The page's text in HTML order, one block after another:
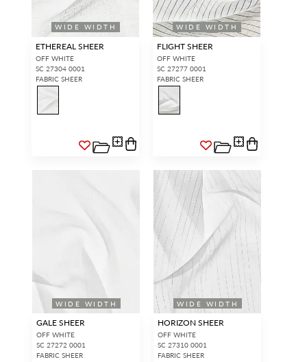
WIDE WIDTH
ETHEREAL SHEER
OFF WHITE
SC 27304 0001
FABRIC SHEER
WIDE WIDTH
FLIGHT SHEER
OFF WHITE
SC 27277 0001
FABRIC SHEER
WIDE WIDTH
GALE SHEER
OFF WHITE
SC 27272 0001
FABRIC SHEER
WIDE WIDTH
HORIZON SHEER
OFF WHITE
SC 27310 0001
FABRIC SHEER